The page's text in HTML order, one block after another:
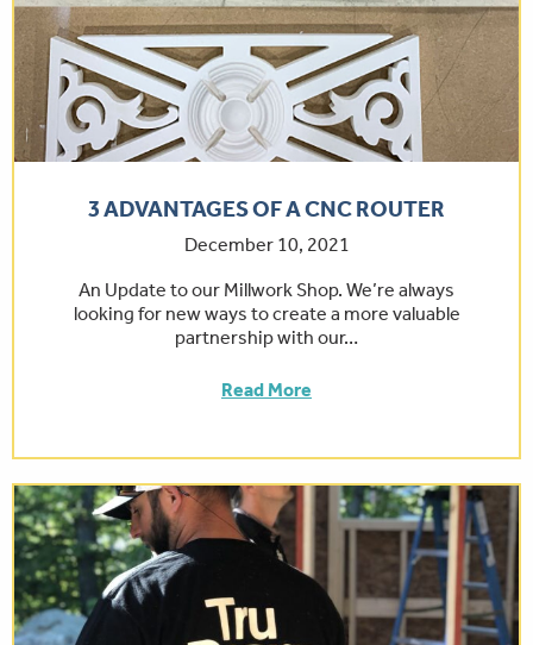
3 ADVANTAGES OF A CNC ROUTER
December 10, 2021
An Update to our Millwork Shop. We’re always
looking for new ways to create a more valuable
partnership with our…
Read More